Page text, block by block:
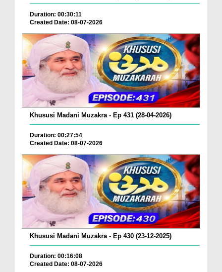
Duration: 00:30:11
Created Date: 08-07-2026
Khususi Madani Muzakra - Ep 431 (28-04-2026)
Duration: 00:27:54
Created Date: 08-07-2026
Khususi Madani Muzakra - Ep 430 (23-12-2025)
Duration: 00:16:08
Created Date: 08-07-2026